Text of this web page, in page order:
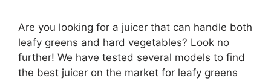
Are you looking for a juicer that can handle both
leafy greens and hard vegetables? Look no
further! We have tested several models to find
the best juicer on the market for leafy greens